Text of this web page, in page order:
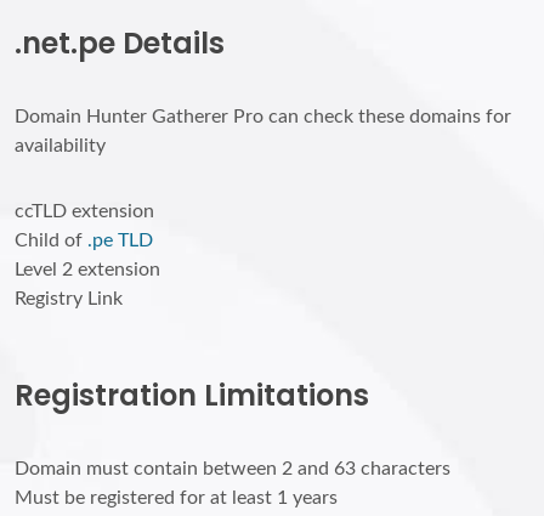
.net.pe Details
Domain Hunter Gatherer Pro can check these domains for
availability
ccTLD extension
Child of .pe TLD
Level 2 extension
Registry Link
Registration Limitations
Domain must contain between 2 and 63 characters
Must be registered for at least 1 years